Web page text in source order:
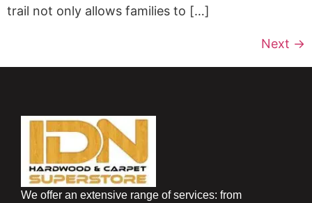
trail not only allows families to […]
Next →
We offer an extensive range of services: from